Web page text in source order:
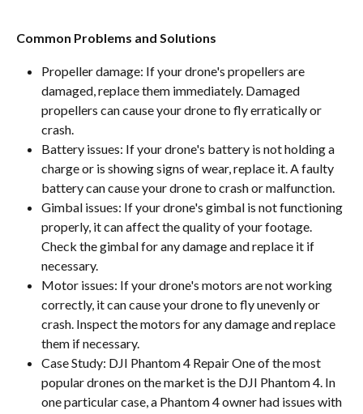
Common Problems and Solutions
Propeller damage: If your drone's propellers are
damaged, replace them immediately. Damaged
propellers can cause your drone to fly erratically or
crash.
Battery issues: If your drone's battery is not holding a
charge or is showing signs of wear, replace it. A faulty
battery can cause your drone to crash or malfunction.
Gimbal issues: If your drone's gimbal is not functioning
properly, it can affect the quality of your footage.
Check the gimbal for any damage and replace it if
necessary.
Motor issues: If your drone's motors are not working
correctly, it can cause your drone to fly unevenly or
crash. Inspect the motors for any damage and replace
them if necessary.
Case Study: DJI Phantom 4 Repair One of the most
popular drones on the market is the DJI Phantom 4. In
one particular case, a Phantom 4 owner had issues with